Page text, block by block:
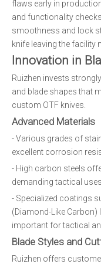
flaws early in
and functionality
smoothness and lock
knife leaving the facility
Innovation in
Ruizhen invests
and blade shapes that
custom OTF knives.
Advanced Materials
- Various grades of
excellent corrosion
- High carbon steels
demanding tactical uses.
- Specialized coatings
(Diamond-Like Carbon)
important for tactical
Blade Styles and
Ruizhen offers